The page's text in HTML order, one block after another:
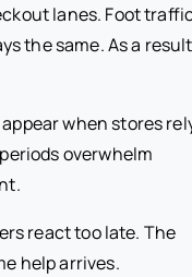
lanes. Foot
the same. As a
when stores
overwhelm
react too late. The
help arrives.